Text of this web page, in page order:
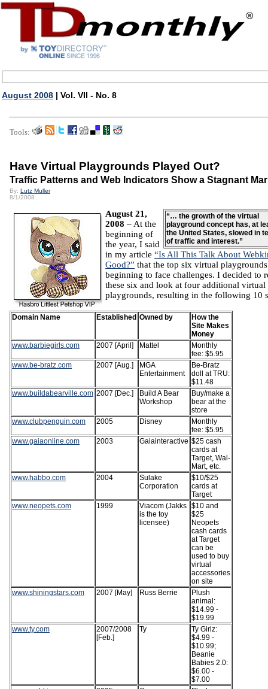
August 2008 | Vol. VII - No. 8
Tools:
Have Virtual Playgrounds Played Out?
Traffic Patterns and Web Indicators Show a Stagnant
By: Lutz Muller
8/1/2008
“… the growth of the virtual
playground concept has, at
the United States, slowed in
of traffic and interest.”
August 21,
2008 – At the
beginning of
the year, I said
in my article “Is All This Talk About
Good?” that the top six virtual
beginning to face challenges. I decided to
these six and look at four additional virtual
playgrounds, resulting in the following 10
Domain Name Established Owned by
How the
Site Makes
Money
www.barbiegirls.com
2007 [April] Mattel
Monthly
fee: $5.95
www.be-bratz.com
2007 [Aug.]
MGA
Entertainment
Be-Bratz
doll at TRU:
$11.48
www.buildabearville.com 2007 [Dec.]
Build A Bear
Workshop
Buy/make a
bear at the
store
www.clubpenguin.com
2005 Disney
Monthly
fee: $5.95
www.gaiaonline.com
2003 Gaiainteractive $25 cash
cards at
Target, Wal-
Mart, etc.
www.habbo.com
2004
Sulake
Corporation
$10/$25
cards at
Target
www.neopets.com
1999
Viacom (Jakks
is the toy
licensee)
$10 and
$25
Neopets
cash cards
at Target
can be
used to buy
virtual
accessories
on site
www.shiningstars.com
2007 [May] Russ Berrie
Plush
animal:
$14.99 -
$19.99
www.ty.com
2007/2008
[Feb.]
Ty
Ty Girlz:
$4.99 -
$10.99;
Beanie
Babies 2.0:
$6.00 -
$7.00